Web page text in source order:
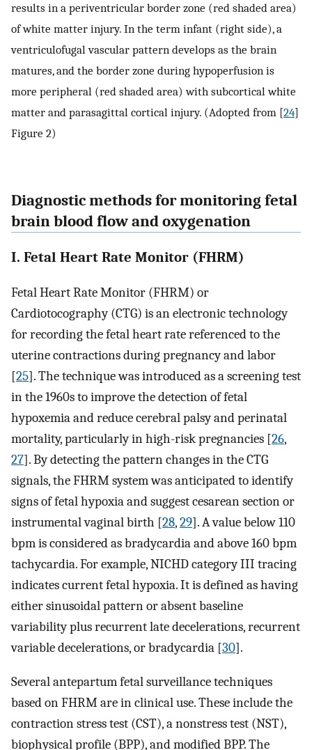
results in a periventricular border zone (red shaded area)
of white matter injury. In the term infant (right side), a
ventriculofugal vascular pattern develops as the brain
matures, and the border zone during hypoperfusion is
more peripheral (red shaded area) with subcortical white
matter and parasagittal cortical injury. (Adopted from [24]
Figure 2)
Diagnostic methods for monitoring fetal
brain blood flow and oxygenation
I. Fetal Heart Rate Monitor (FHRM)
Fetal Heart Rate Monitor (FHRM) or
Cardiotocography (CTG) is an electronic technology
for recording the fetal heart rate referenced to the
uterine contractions during pregnancy and labor
[25]. The technique was introduced as a screening test
in the 1960s to improve the detection of fetal
hypoxemia and reduce cerebral palsy and perinatal
mortality, particularly in high-risk pregnancies [26,
27]. By detecting the pattern changes in the CTG
signals, the FHRM system was anticipated to identify
signs of fetal hypoxia and suggest cesarean section or
instrumental vaginal birth [28,29]. A value below 110
bpm is considered as bradycardia and above 160 bpm
tachycardia. For example, NICHD category III tracing
indicates current fetal hypoxia. It is defined as having
either sinusoidal pattern or absent baseline
variability plus recurrent late decelerations, recurrent
variable decelerations, or bradycardia [30].
Several antepartum fetal surveillance techniques
based on FHRM are in clinical use. These include the
contraction stress test (CST), a nonstress test (NST),
biophysical profile (BPP), and modified BPP. The